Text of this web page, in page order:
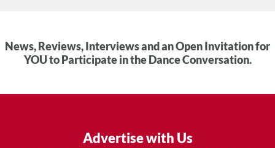
News, Reviews, Interviews and an Open Invitation for
YOU to Participate in the Dance Conversation.
Advertise with Us